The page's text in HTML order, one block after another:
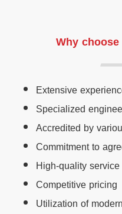
Why
Extensive
Specialized
Accredited by
Commitment to
High-quality
Competitive pricing
Utilization of